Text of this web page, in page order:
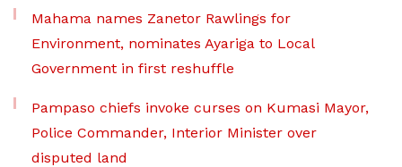
Mahama names Zanetor Rawlings for
Environment, nominates Ayariga to Local
Government in first reshuffle
Pampaso chiefs invoke curses on Kumasi Mayor,
Police Commander, Interior Minister over
disputed land